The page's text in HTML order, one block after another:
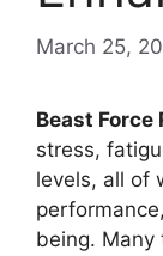
March 25,
Beast Force
stress,
levels, all of
being. Many